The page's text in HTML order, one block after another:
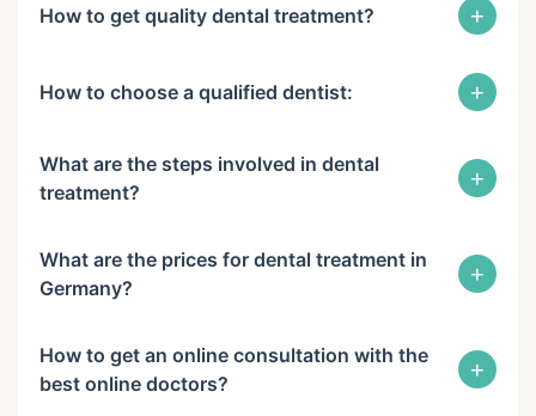
How to get quality dental treatment? +
How to choose a qualified dentist: +
What are the steps involved in dental
treatment?
+
What are the prices for dental treatment in
Germany?
+
How to get an online consultation with the
best online doctors?
+